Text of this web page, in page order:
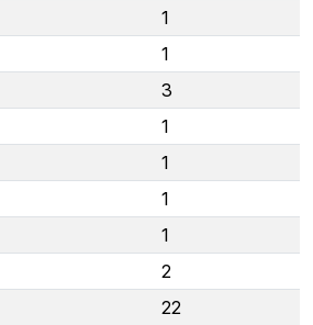
1
1
3
1
1
1
1
2
22